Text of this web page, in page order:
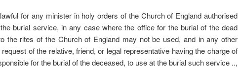
for any minister in holy orders of the Church of England authorised
burial service, in any case where the office for the burial of the dead
the rites of the Church of England may not be used, and in any other
of the relative, friend, or legal representative having the charge of
for the burial of the deceased, to use at the burial such service ..,